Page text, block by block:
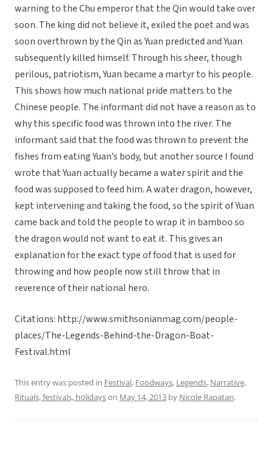
warning to the Chu emperor that the Qin would take over
soon. The king did not believe it, exiled the poet and was
soon overthrown by the Qin as Yuan predicted and Yuan
subsequently killed himself. Through his sheer, though
perilous, patriotism, Yuan became a martyr to his people.
This shows how much national pride matters to the
Chinese people. The informant did not have a reason as to
why this specific food was thrown into the river. The
informant said that the food was thrown to prevent the
fishes from eating Yuan’s body, but another source I found
wrote that Yuan actually became a water spirit and the
food was supposed to feed him. A water dragon, however,
kept intervening and taking the food, so the spirit of Yuan
came back and told the people to wrap it in bamboo so
the dragon would not want to eat it. This gives an
explanation for the exact type of food that is used for
throwing and how people now still throw that in
reverence of their national hero.
Citations: http://www.smithsonianmag.com/people-
places/The-Legends-Behind-the-Dragon-Boat-
Festival.html
This entry was posted in Festival, Foodways, Legends, Narrative,
Rituals, festivals, holidayson May 14, 2013 by Nicole Rapatan.